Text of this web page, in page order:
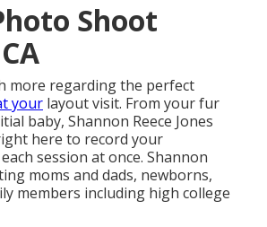
Shoot
more regarding the perfect
your layout visit. From your fur
baby, Shannon Reece Jones
here to record your
session at once. Shannon
moms and dads, newborns,
members including high college